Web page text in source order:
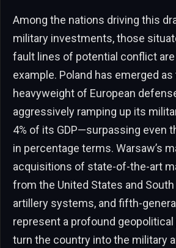
Among the nations driving this
military investments, those
fault lines of potential conflict
example. Poland has emerged
heavyweight of European
aggressively ramping up its
4% of its GDP—surpassing even
in percentage terms. Warsaw’s
acquisitions of state-of-the-art
from the United States and South
artillery systems, and fifth-
represent a profound
turn the country into the military